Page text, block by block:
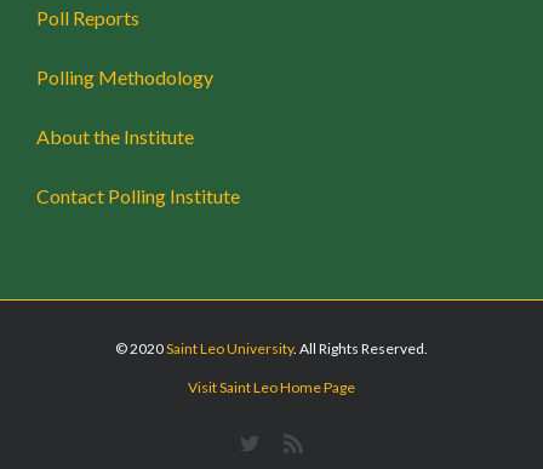
Poll Reports
Polling Methodology
About the Institute
Contact Polling Institute
© 2020Saint Leo University. All Rights Reserved.
Visit Saint Leo Home Page